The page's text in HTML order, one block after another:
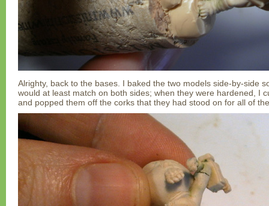
Alrighty, back to the bases. I baked the two models side-by-side
would at least match on both sides; when they were hardened, I
and popped them off the corks that they had stood on for all of